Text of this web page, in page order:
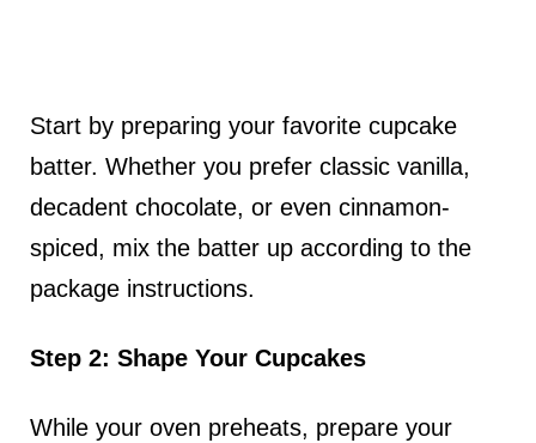
Start by preparing your favorite cupcake
batter. Whether you prefer classic vanilla,
decadent chocolate, or even cinnamon-
spiced, mix the batter up according to the
package instructions.
Step 2: Shape Your Cupcakes
While your oven preheats, prepare your